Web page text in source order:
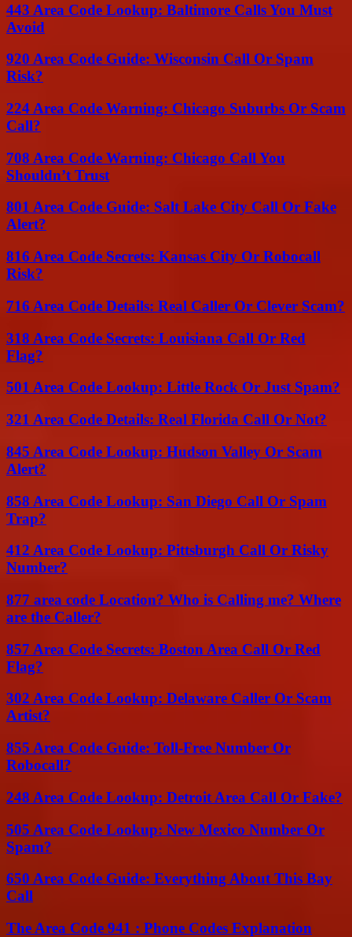
443 Area Code Lookup: Baltimore Calls You Must
Avoid
920 Area Code Guide: Wisconsin Call Or Spam
Risk?
224 Area Code Warning: Chicago Suburbs Or Scam
Call?
708 Area Code Warning: Chicago Call You
Shouldn’t Trust
801 Area Code Guide: Salt Lake City Call Or Fake
Alert?
816 Area Code Secrets: Kansas City Or Robocall
Risk?
716 Area Code Details: Real Caller Or Clever Scam?
318 Area Code Secrets: Louisiana Call Or Red
Flag?
501 Area Code Lookup: Little Rock Or Just Spam?
321 Area Code Details: Real Florida Call Or Not?
845 Area Code Lookup: Hudson Valley Or Scam
Alert?
858 Area Code Lookup: San Diego Call Or Spam
Trap?
412 Area Code Lookup: Pittsburgh Call Or Risky
Number?
877 area code Location? Who is Calling me? Where
are the Caller?
857 Area Code Secrets: Boston Area Call Or Red
Flag?
302 Area Code Lookup: Delaware Caller Or Scam
Artist?
855 Area Code Guide: Toll-Free Number Or
Robocall?
248 Area Code Lookup: Detroit Area Call Or Fake?
505 Area Code Lookup: New Mexico Number Or
Spam?
650 Area Code Guide: Everything About This Bay
Call
The Area Code 941 : Phone Codes Explanation